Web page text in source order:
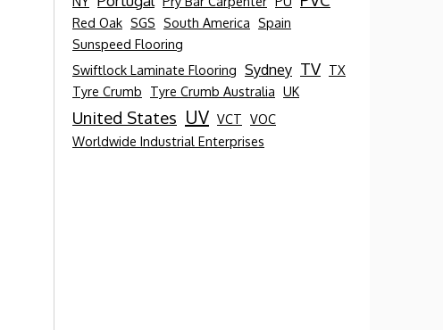
Red Oak SGS South America Spain
Sunspeed Flooring
Swiftlock Laminate Flooring Sydney TV TX
Tyre Crumb
Tyre Crumb Australia UK
United States UV VCT VOC
Worldwide Industrial Enterprises